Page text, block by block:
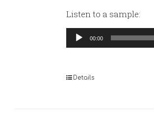
Listen to a sample:
Audio
Player
00:00
Details